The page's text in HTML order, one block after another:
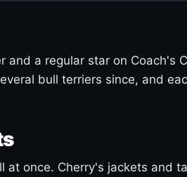
a regular star on Coach's
bull terriers since, and
at once. Cherry's jackets and